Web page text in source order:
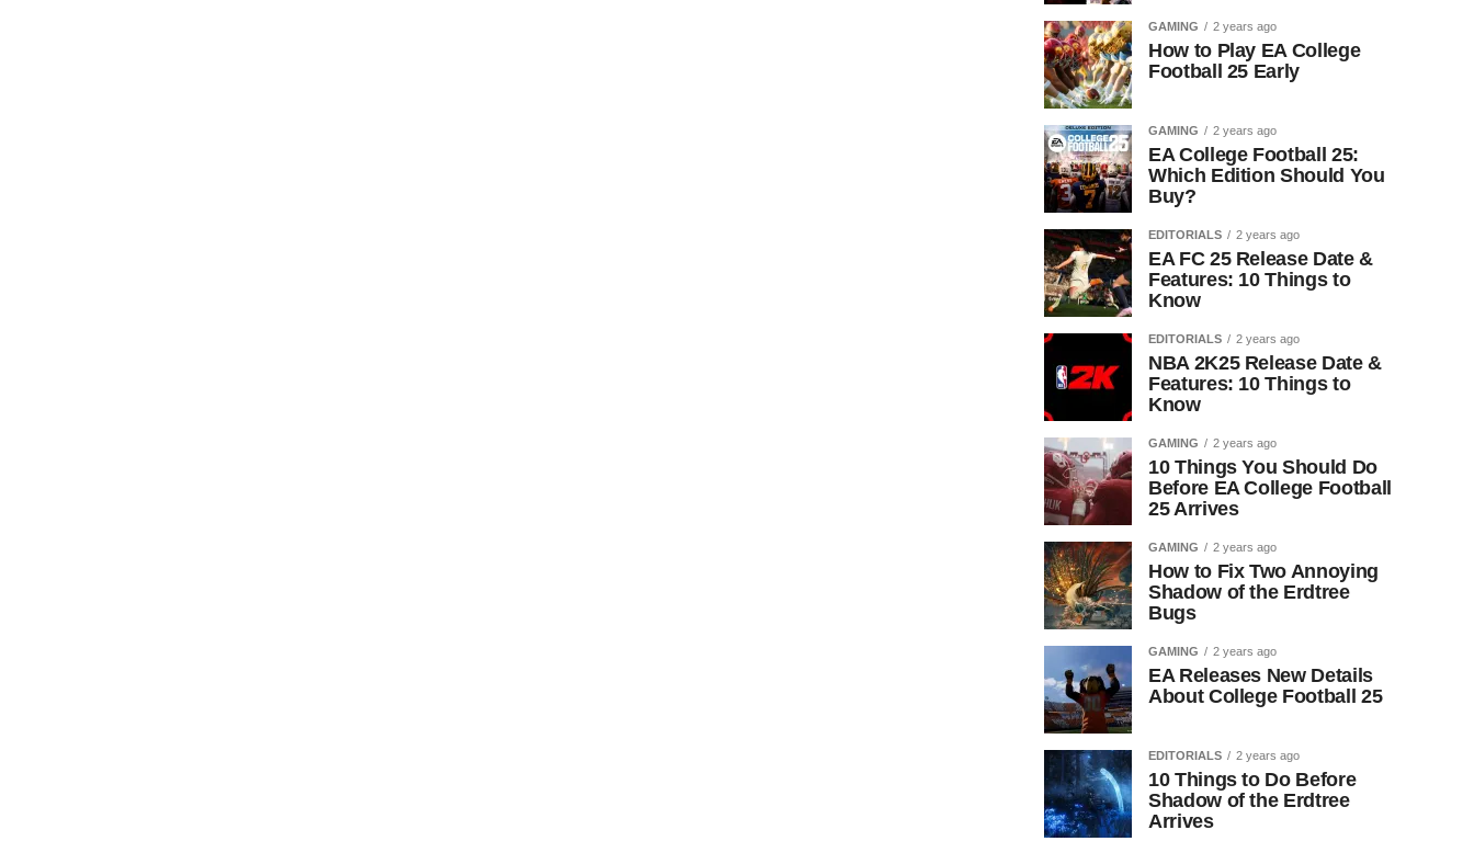
GAMING 2 years ago
How to Play EA College
Football 25 Early
GAMING 2 years ago
EA College Football 25:
Which Edition Should You
Buy?
EDITORIALS 2 years ago
EA FC 25 Release Date &
Features: 10 Things to
Know
EDITORIALS 2 years ago
NBA 2K25 Release Date &
Features: 10 Things to
Know
GAMING 2 years ago
10 Things You Should Do
Before EA College Football
25 Arrives
GAMING 2 years ago
How to Fix Two Annoying
Shadow of the Erdtree
Bugs
GAMING 2 years ago
EA Releases New Details
About College Football 25
EDITORIALS 2 years ago
10 Things to Do Before
Shadow of the Erdtree
Arrives